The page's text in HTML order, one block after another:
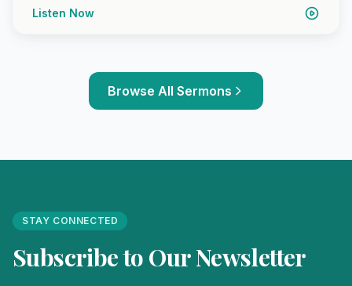
Listen Now
Browse All Sermons
STAY CONNECTED
Subscribe to Our Newsletter